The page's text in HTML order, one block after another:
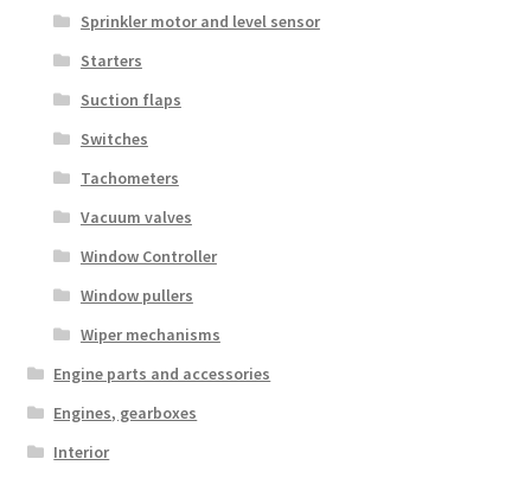
Sprinkler motor and level sensor
Starters
Suction flaps
Switches
Tachometers
Vacuum valves
Window Controller
Window pullers
Wiper mechanisms
Engine parts and accessories
Engines, gearboxes
Interior